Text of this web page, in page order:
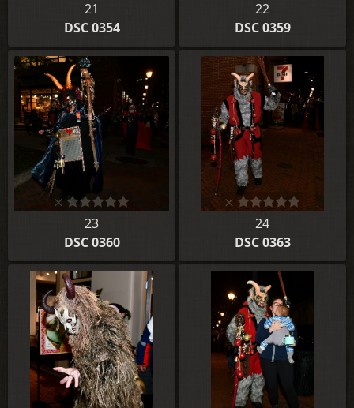
21
DSC 0354
22
DSC 0359
23
DSC 0360
24
DSC 0363